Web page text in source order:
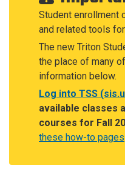
Student enrollment
and related tools
The new Triton
the place of many
information below.
Log into TSS
available classes
courses for Fall
these how-to pages